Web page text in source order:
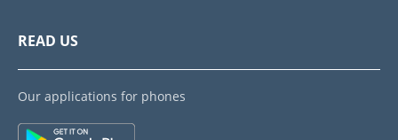
READ US
Our applications for phones